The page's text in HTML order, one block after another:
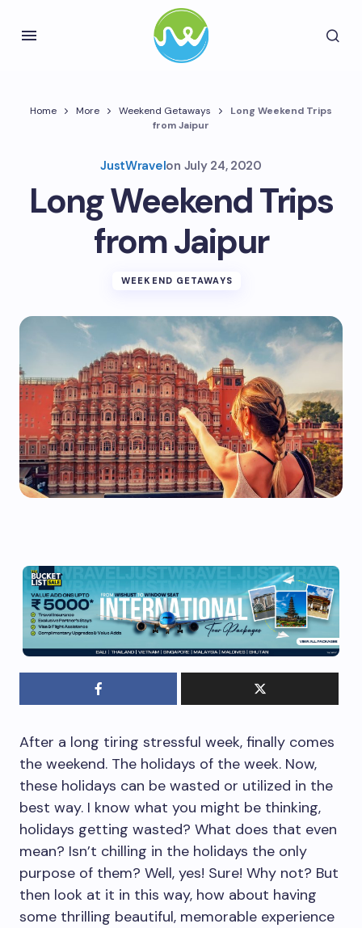
Home More Weekend Getaways
Long Weekend Trips
from Jaipur
JustWravelon July 24, 2020
Long Weekend Trips
from Jaipur
WEEKEND GETAWAYS
After a long tiring stressful week, finally comes
the weekend. The holidays of the week. Now,
these holidays can be wasted or utilized in the
best way. I know what you might be thinking,
holidays getting wasted? What does that even
mean? Isn’t chilling in the holidays the only
purpose of them? Well, yes! Sure! Why not? But
then look at it in this way, how about having
some thrilling beautiful, memorable experience